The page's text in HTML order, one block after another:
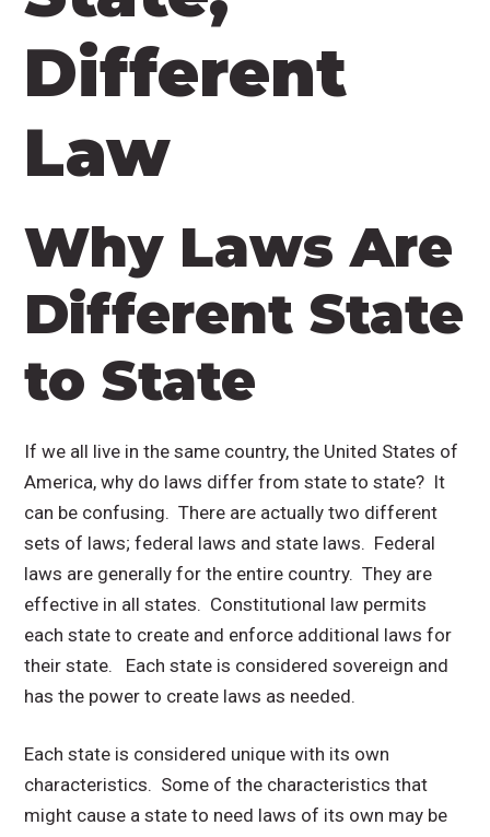
Different
Law
Why Laws Are
Different State
to State
If we all live in the same country, the United States of
America, why do laws differ from state to state? It
can be confusing. There are actually two different
sets of laws; federal laws and state laws. Federal
laws are generally for the entire country. They are
effective in all states. Constitutional law permits
each state to create and enforce additional laws for
their state. Each state is considered sovereign and
has the power to create laws as needed.
Each state is considered unique with its own
characteristics. Some of the characteristics that
might cause a state to need laws of its own may be